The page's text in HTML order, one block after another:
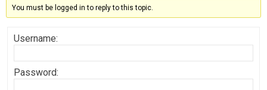
You must be logged in to reply to this topic.
Username:
Password: